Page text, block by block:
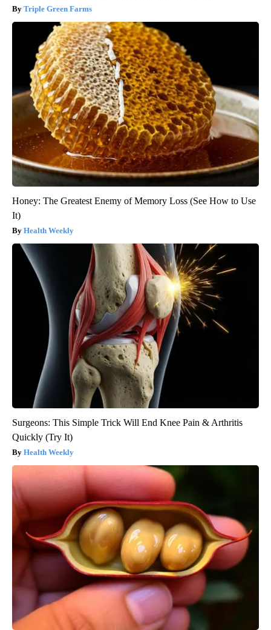
Triple Green Farms
Honey: The Greatest Enemy of Memory Loss (See How to Use
It)
Health Weekly
Surgeons: This Simple Trick Will End Knee Pain & Arthritis
Quickly (Try It)
Health Weekly